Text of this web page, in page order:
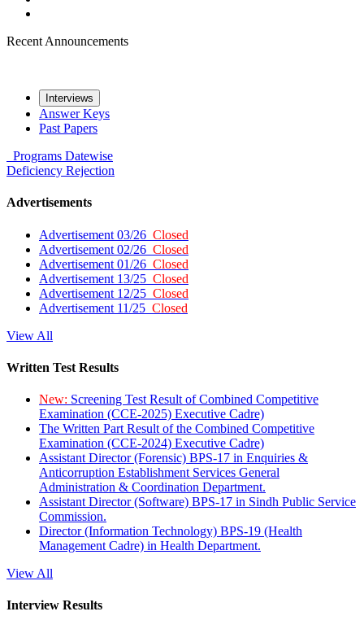
Recent Announcements
Interviews
Answer Keys
Past Papers
Programs Datewise
Deficiency Rejection
Advertisements
Advertisement 03/26 Closed
Advertisement 02/26 Closed
Advertisement 01/26 Closed
Advertisement 13/25 Closed
Advertisement 12/25 Closed
Advertisement 11/25 Closed
View All
Written Test Results
New: Screening Test Result of Combined Competitive
Examination (CCE-2025) Executive Cadre)
The Written Part Result of the Combined Competitive
Examination (CCE-2024) Executive Cadre)
Assistant Director (Forensic) BPS-17 in Enquiries &
Anticorruption Establishment Services General
Administration & Coordination Department.
Assistant Director (Software) BPS-17 in Sindh Public Service
Commission.
Director (Information Technology) BPS-19 (Health
Management Cadre) in Health Department.
View All
Interview Results